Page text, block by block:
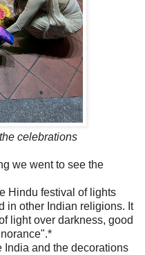
celebrations
we went to see the
Hindu festival of lights
in other Indian religions. It
light over darkness, good
India and the decorations